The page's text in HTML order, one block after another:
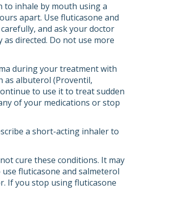
to inhale by mouth using a
apart. Use fluticasone and
and ask your doctor
directed. Do not use more
during your treatment with
as albuterol (Proventil,
to use it to treat sudden
of your medications or stop
a short-acting inhaler to
cure these conditions. It may
fluticasone and salmeterol
If you stop using fluticasone